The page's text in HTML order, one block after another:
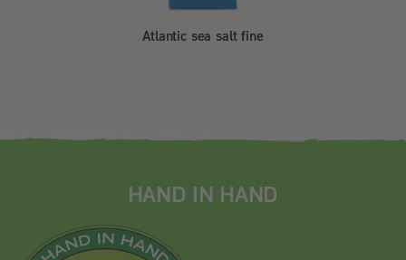
Atlantic sea salt fine
HAND IN HAND